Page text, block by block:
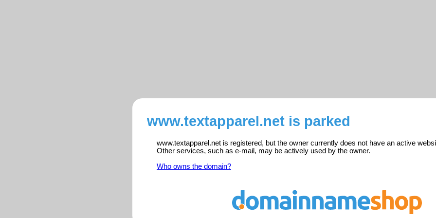
www.textapparel.net is parked
www.textapparel.net is registered, but the owner currently does not have an active
Other services, such as e-mail, may be actively used by the owner.
Who owns the domain?